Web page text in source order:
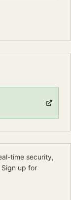
time security,
Sign up for